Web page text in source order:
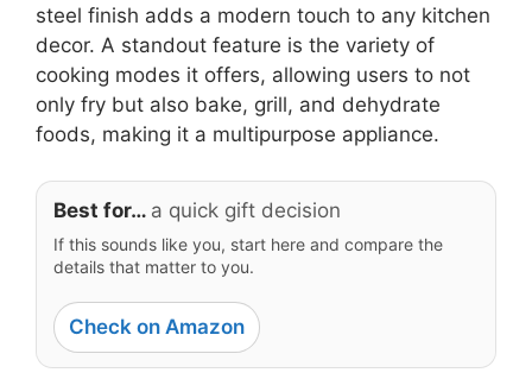
steel finish adds a modern touch to any kitchen
decor. A standout feature is the variety of
cooking modes it offers, allowing users to not
only fry but also bake, grill, and dehydrate
foods, making it a multipurpose appliance.
Best for… a quick gift decision
If this sounds like you, start here and compare the
details that matter to you.
Check on Amazon